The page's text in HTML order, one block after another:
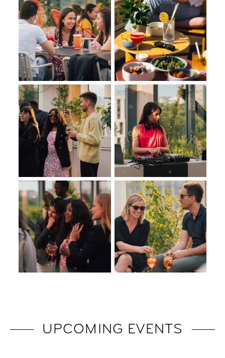
UPCOMING EVENTS